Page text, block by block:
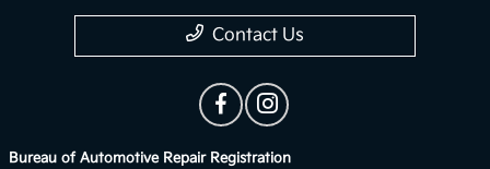
Contact Us
Bureau of Automotive Repair Registration